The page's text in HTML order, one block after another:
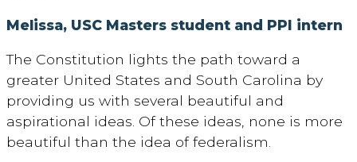
Melissa, USC Masters student and PPI intern
The Constitution lights the path toward a
greater United States and South Carolina by
providing us with several beautiful and
aspirational ideas. Of these ideas, none is more
beautiful than the idea of federalism.